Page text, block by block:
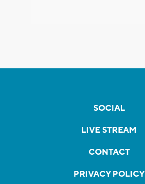
SOCIAL
LIVE STREAM
CONTACT
PRIVACY POLICY